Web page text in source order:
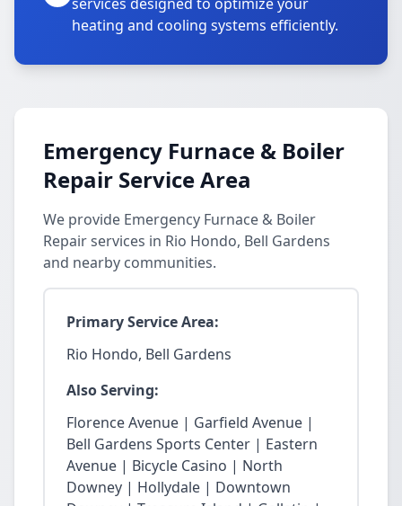
heating and cooling systems efficiently.
Emergency Furnace & Boiler
Repair Service Area
We provide Emergency Furnace & Boiler
Repair services in Rio Hondo, Bell Gardens
and nearby communities.
Primary Service Area:
Rio Hondo, Bell Gardens
Also Serving:
Florence Avenue | Garfield Avenue |
Bell Gardens Sports Center | Eastern
Avenue | Bicycle Casino | North
Downey | Hollydale | Downtown